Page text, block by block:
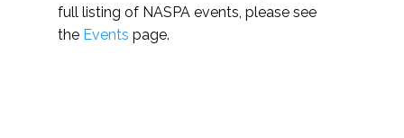
full listing of NASPA events, please see
the Events page.